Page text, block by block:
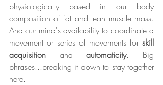
physiologically based in our body
composition of fat and lean muscle mass.
And our mind's availability to coordinate a
movement or series of movements for skill
acquisition and automaticity. Big
phrases...breaking it down to stay together
here.